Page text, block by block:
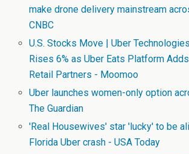
make drone delivery mainstream
CNBC
U.S. Stocks Move | Uber
Rises 6% as Uber Eats Platform
Retail Partners - Moomoo
Uber launches women-only option
The Guardian
'Real Housewives' star 'lucky' to be
Florida Uber crash - USA Today